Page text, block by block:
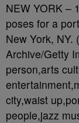
NEW YORK –
poses for a
New York, NY.
Archive/Getty
person,arts
city,waist
people,jazz